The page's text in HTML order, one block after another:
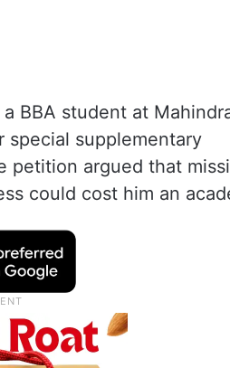
BBA student at
special supplementary
petition argued that
could cost him an